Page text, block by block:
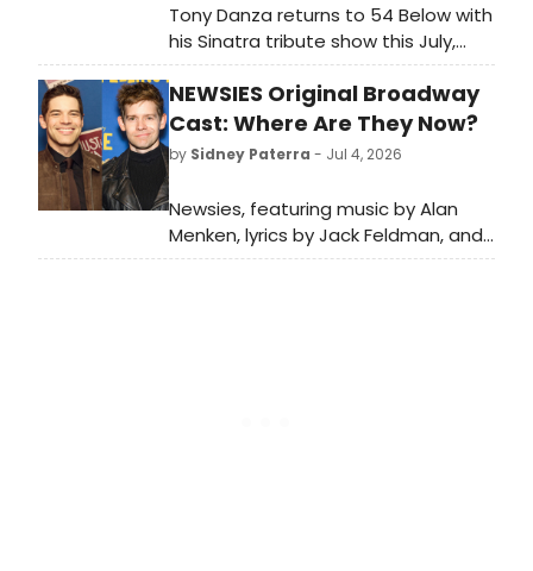
Tony Danza returns to 54 Below with
his Sinatra tribute show this July,
joined by Linda Eder and a packed
lineup of Broadway and cabaret
stars.
NEWSIES Original Broadway
Cast: Where Are They Now?
by Sidney Paterra - Jul 4, 2026
Newsies, featuring music by Alan
Menken, lyrics by Jack Feldman, and
a book by Harvey Fierstein